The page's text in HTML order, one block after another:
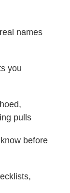
names
you
pulls
before